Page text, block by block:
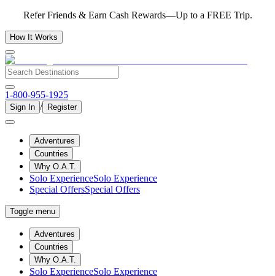
Refer Friends & Earn Cash Rewards—Up to a FREE Trip.
How It Works
1-800-955-1925
Sign In / Register
Adventures
Countries
Why O.A.T.
Solo ExperienceSolo Experience
Special OffersSpecial Offers
Toggle menu
Adventures
Countries
Why O.A.T.
Solo ExperienceSolo Experience